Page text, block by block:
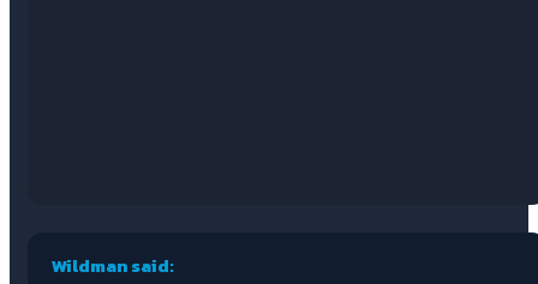
Wildman said: